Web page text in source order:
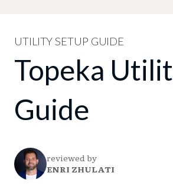
UTILITY SETUP GUIDE
Topeka
Guide
reviewed by
ENRI ZHULATI